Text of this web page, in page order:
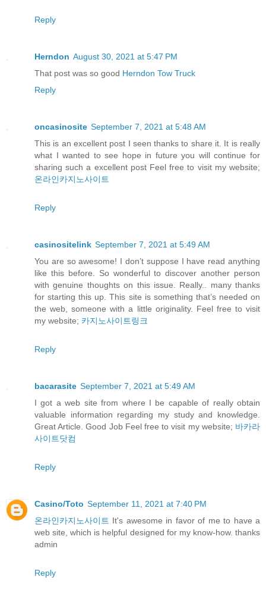
Reply
Herndon August 30, 2021 at 5:47 PM
That post was so good Herndon Tow Truck
Reply
oncasinosite September 7, 2021 at 5:48 AM
This is an excellent post I seen thanks to share it. It is really
what I wanted to see hope in future you will continue for
sharing such a excellent post Feel free to visit my website;
온라인카지노사이트
Reply
casinositelink September 7, 2021 at 5:49 AM
You are so awesome! I don’t suppose I have read anything
like this before. So wonderful to discover another person
with genuine thoughts on this issue. Really.. many thanks
for starting this up. This site is something that’s needed on
the web, someone with a little originality. Feel free to visit
my website; 카지노사이트링크
Reply
bacarasite September 7, 2021 at 5:49 AM
I got a web site from where I be capable of really obtain
valuable information regarding my study and knowledge.
Great Article. Good Job Feel free to visit my website; 바카라
사이트닷컴
Reply
Casino/Toto September 11, 2021 at 7:40 PM
온라인카지노사이트 It's awesome in favor of me to have a
web site, which is helpful designed for my know-how. thanks
admin
Reply